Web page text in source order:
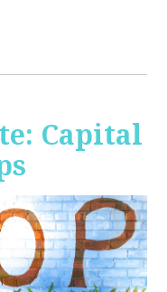
Capital